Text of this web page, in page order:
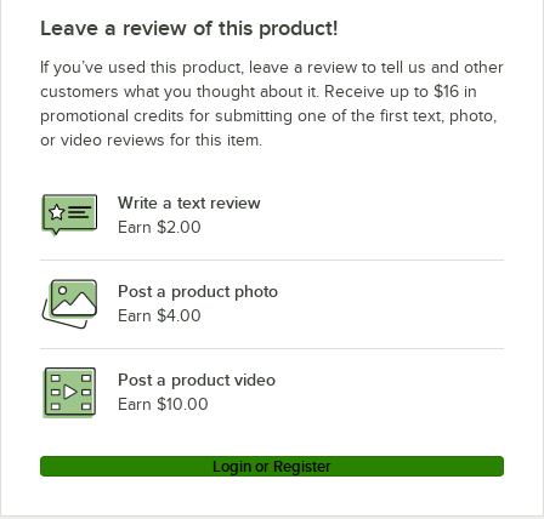
Leave a review of this product!
If you’ve used this product, leave a review to tell us and other
customers what you thought about it. Receive up to $16 in
promotional credits for submitting one of the first text, photo,
or video reviews for this item.
Write a text review
Earn $2.00
Post a product photo
Earn $4.00
Post a product video
Earn $10.00
Login or Register